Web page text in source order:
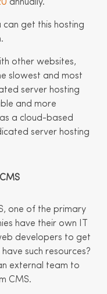
annually.
can get this hosting
other websites,
slowest and most
server hosting
and more
a cloud-based
server hosting
one of the primary
have their own IT
developers to get
such resources?
external team to
CMS.